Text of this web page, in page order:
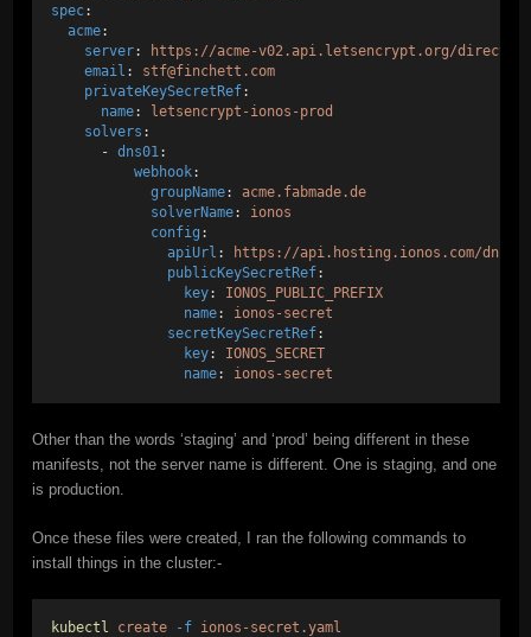
spec:
acme:
server:
https://acme-v02.api.letsencrypt.org/directory
email :
stf@finchett.com
privateKeySecretRef:
name:
letsencrypt-ionos-prod
solvers :
      -
dns01 :
webhook:
groupName: acme.fabmade.de
solverName:
ionos
config :
apiUrl :
https://api.hosting.ionos.com/dns/v1
publicKeySecretRef:
key:
IONOS_PUBLIC_PREFIX
name:
ionos-secret
secretKeySecretRef:
key:
IONOS_SECRET
name: ionos-secret
Other than the words ‘staging’ and ‘prod’ being different in these
manifests, not the server name is different. One is staging, and one
is production.
Once these files were created, I ran the following commands to
install things in the cluster:-
kubectl create -f
ionos-secret.yaml